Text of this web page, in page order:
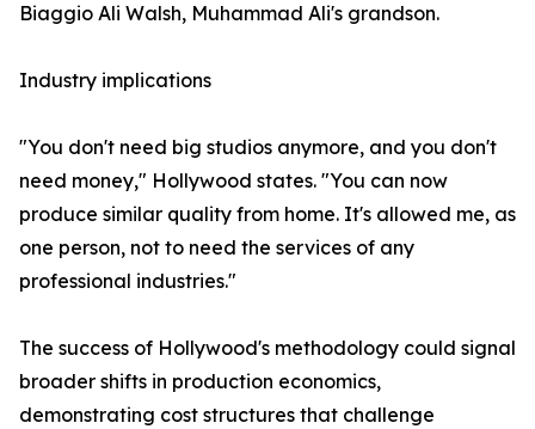
Biaggio Ali Walsh, Muhammad Ali's grandson.
Industry implications
"You don't need big studios anymore, and you don't
need money," Hollywood states. "You can now
produce similar quality from home. It's allowed me, as
one person, not to need the services of any
professional industries."
The success of Hollywood's methodology could signal
broader shifts in production economics,
demonstrating cost structures that challenge